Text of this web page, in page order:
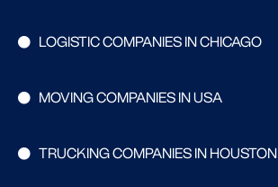
LOGISTIC COMPANIES IN CHICAGO
MOVING COMPANIES IN USA
TRUCKING COMPANIES IN HOUSTON